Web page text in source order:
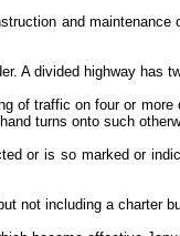
and
A divided highway has
of traffic on four or
turns onto such
or is so marked or
not including a charter